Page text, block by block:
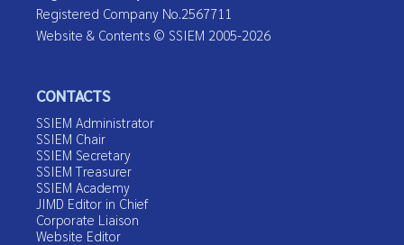
Registered Company No.2567711
Website & Contents © SSIEM 2005-2026
CONTACTS
SSIEM Administrator
SSIEM Chair
SSIEM Secretary
SSIEM Treasurer
SSIEM Academy
JIMD Editor in Chief
Corporate Liaison
Website Editor